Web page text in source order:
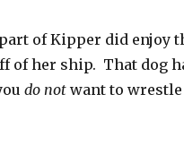
of Kipper did enjoy
of her ship. That dog
do notwant to wrestle